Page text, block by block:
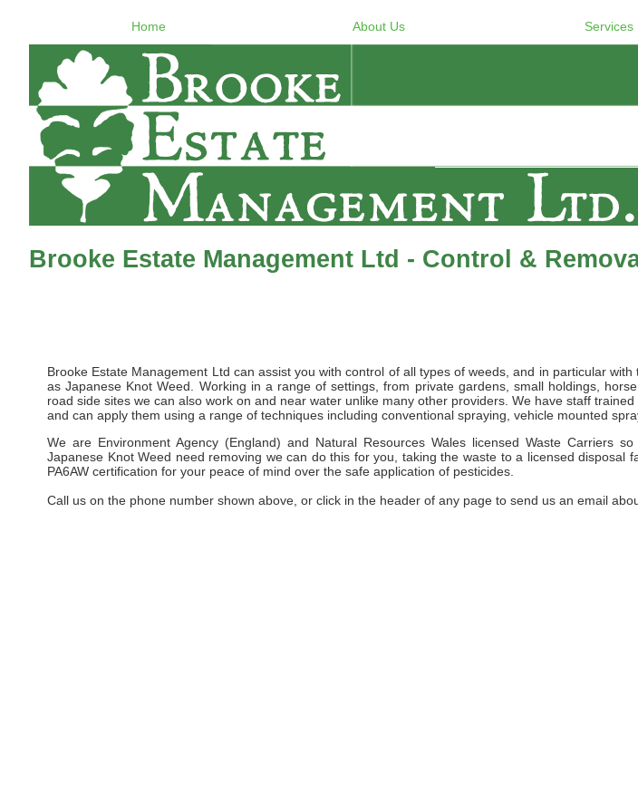
Home About Us Services
Brooke Estate Management Ltd - Control &
Brooke Estate Management Ltd can assist you with control of all types of weeds, and in particular
as Japanese Knot Weed. Working in a range of settings, from private gardens, small holdings,
road side sites we can also work on and near water unlike many other providers. We have staff
and can apply them using a range of techniques including conventional spraying, vehicle mounted
We are Environment Agency (England) and Natural Resources Wales licensed Waste Carriers
Japanese Knot Weed need removing we can do this for you, taking the waste to a licensed disposal
PA6AW certification for your peace of mind over the safe application of pesticides.
Call us on the phone number shown above, or click in the header of any page to send us an email